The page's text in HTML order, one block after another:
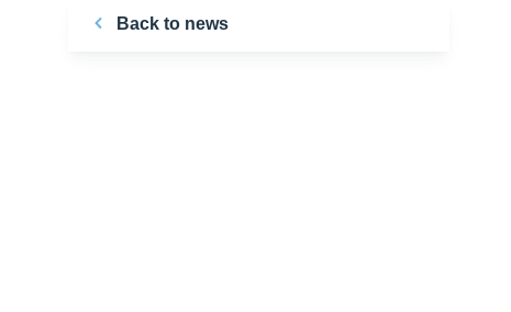
Back to news